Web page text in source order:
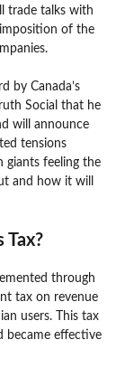
trade talks with
of the
by Canada’s
Social that he
will announce
tensions
giants feeling the
and how it will
Tax?
through
tax on revenue
users. This tax
became effective